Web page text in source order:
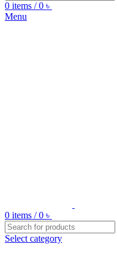
0 items / 0 ৳
Menu
0 items / 0 ৳
Select category